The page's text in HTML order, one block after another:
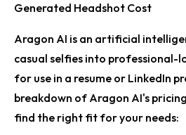
Generated Headshot Cost
Aragon AI is an artificial
casual selfies into professional-
for use in a resume or LinkedIn
breakdown of Aragon AI's
find the right fit for your needs: